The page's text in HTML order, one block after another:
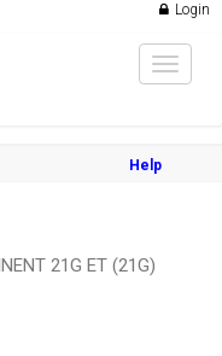
Login
Toggle
Help
21G ET (21G)